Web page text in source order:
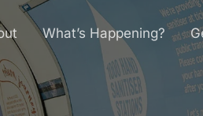
What’s Happening?